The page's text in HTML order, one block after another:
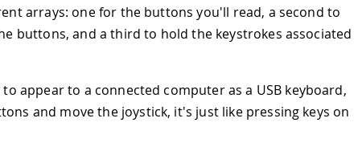
arrays: one for the buttons you'll read, a second to
buttons, and a third to hold the keystrokes associated
appear to a connected computer as a USB keyboard,
and move the joystick, it's just like pressing keys on